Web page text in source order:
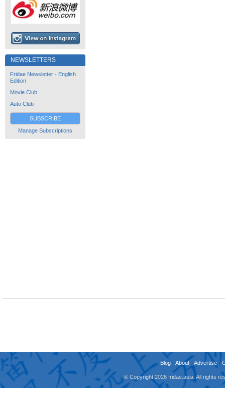
NEWSLETTERS
Fridae Newsletter - English
Edition
Movie Club
Auto Club
SUBSCRIBE
Manage Subscriptions
Blog -About -Advertise -
© Copyright 2026 fridae.asia. All rights